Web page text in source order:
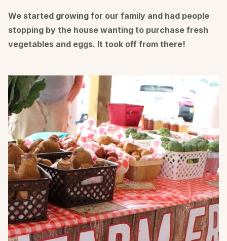
We started growing for our family and had people
stopping by the house wanting to purchase fresh
vegetables and eggs. It took off from there!